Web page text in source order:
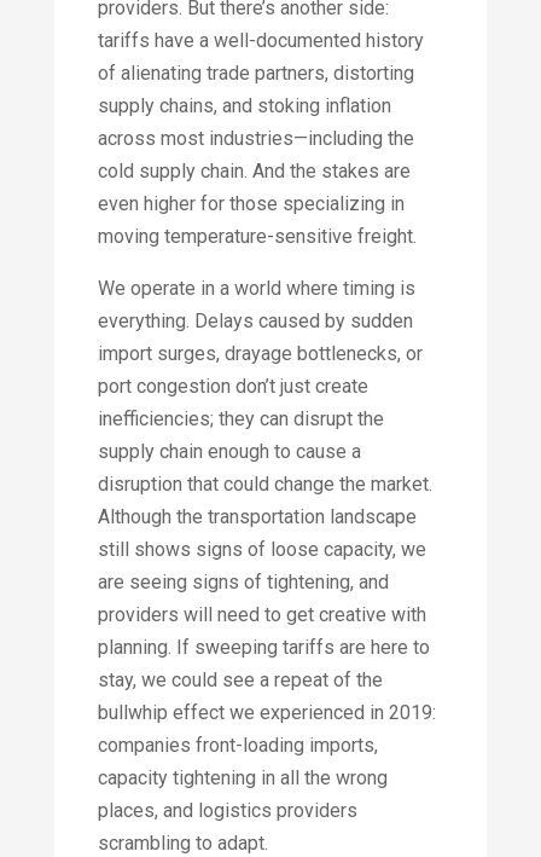
providers. But there’s another side:
tariffs have a well-documented history
of alienating trade partners, distorting
supply chains, and stoking inflation
across most industries—including the
cold supply chain. And the stakes are
even higher for those specializing in
moving temperature-sensitive freight.
We operate in a world where timing is
everything. Delays caused by sudden
import surges, drayage bottlenecks, or
port congestion don’t just create
inefficiencies; they can disrupt the
supply chain enough to cause a
disruption that could change the market.
Although the transportation landscape
still shows signs of loose capacity, we
are seeing signs of tightening, and
providers will need to get creative with
planning. If sweeping tariffs are here to
stay, we could see a repeat of the
bullwhip effect we experienced in 2019:
companies front-loading imports,
capacity tightening in all the wrong
places, and logistics providers
scrambling to adapt.